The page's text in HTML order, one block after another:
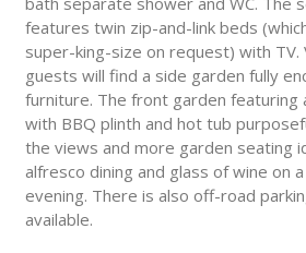
features twin zip-and-link beds
super-king-size on request) with TV.
guests will find a side garden fully
furniture. The front garden featuring
with BBQ plinth and hot tub
the views and more garden seating
alfresco dining and glass of wine on
evening. There is also off-road
available.